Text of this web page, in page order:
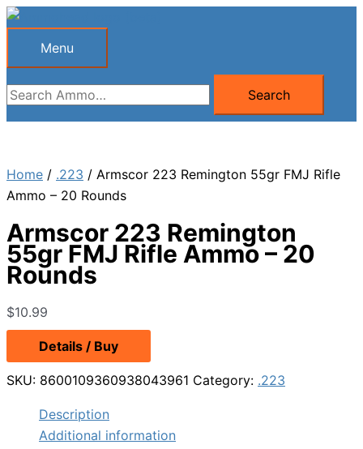
Skip
Menu
Menu
Search
for:
Search
Home / .223 / Armscor 223 Remington 55gr FMJ Rifle
Ammo – 20 Rounds
Armscor 223 Remington
55gr FMJ Rifle Ammo – 20
Rounds
$10.99
Details / Buy
SKU: 8600109360938043961 Category: .223
Description
Additional information